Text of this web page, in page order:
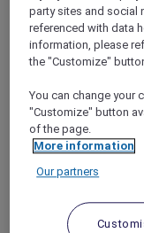
Explorer
Offer
31 August
FISHERMAN’S
RESTAURANT
Mövenpick
party sites and social
referenced with data
information, please
the "Customize"
You can change your
"Customize" button
of the page.
More information
Our partners